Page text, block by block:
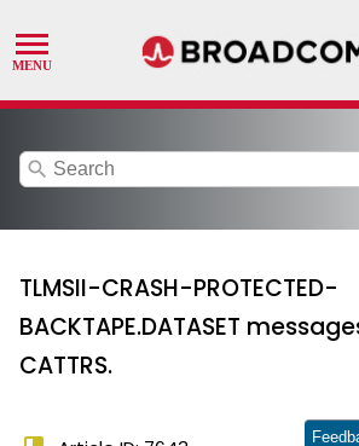
search
TLMSII-CRASH-PROTECTED-
BACKTAPE.DATASET
CATTRS.